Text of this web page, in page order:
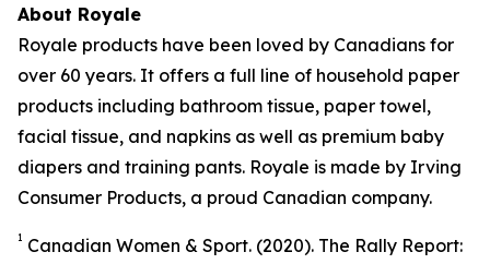
About Royale
Royale products have been loved by Canadians for
over 60 years. It offers a full line of household paper
products including bathroom tissue, paper towel,
facial tissue, and napkins as well as premium baby
diapers and training pants. Royale is made by Irving
Consumer Products, a proud Canadian company.
1 Canadian Women & Sport. (2020). The Rally Report: